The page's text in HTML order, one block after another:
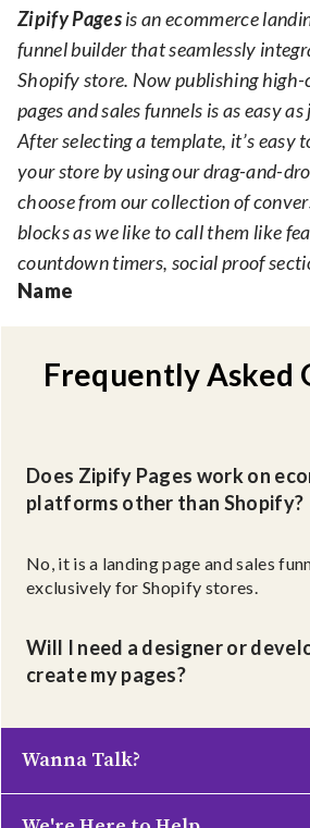
Zipify Pagesis an ecommerce
funnel builder that seamlessly
Shopify store. Now publishing
pages and sales funnels is as easy
After selecting a template, it’s easy
your store by using our drag-and-
choose from our collection of
blocks as we like to call them like
countdown timers, social proof
Name
Frequently Asked
Does Zipify Pages work on
platforms other than Shopify?
No, it is a landing page and sales
exclusively for Shopify stores.
Will I need a designer or
create my pages?
Wanna Talk?